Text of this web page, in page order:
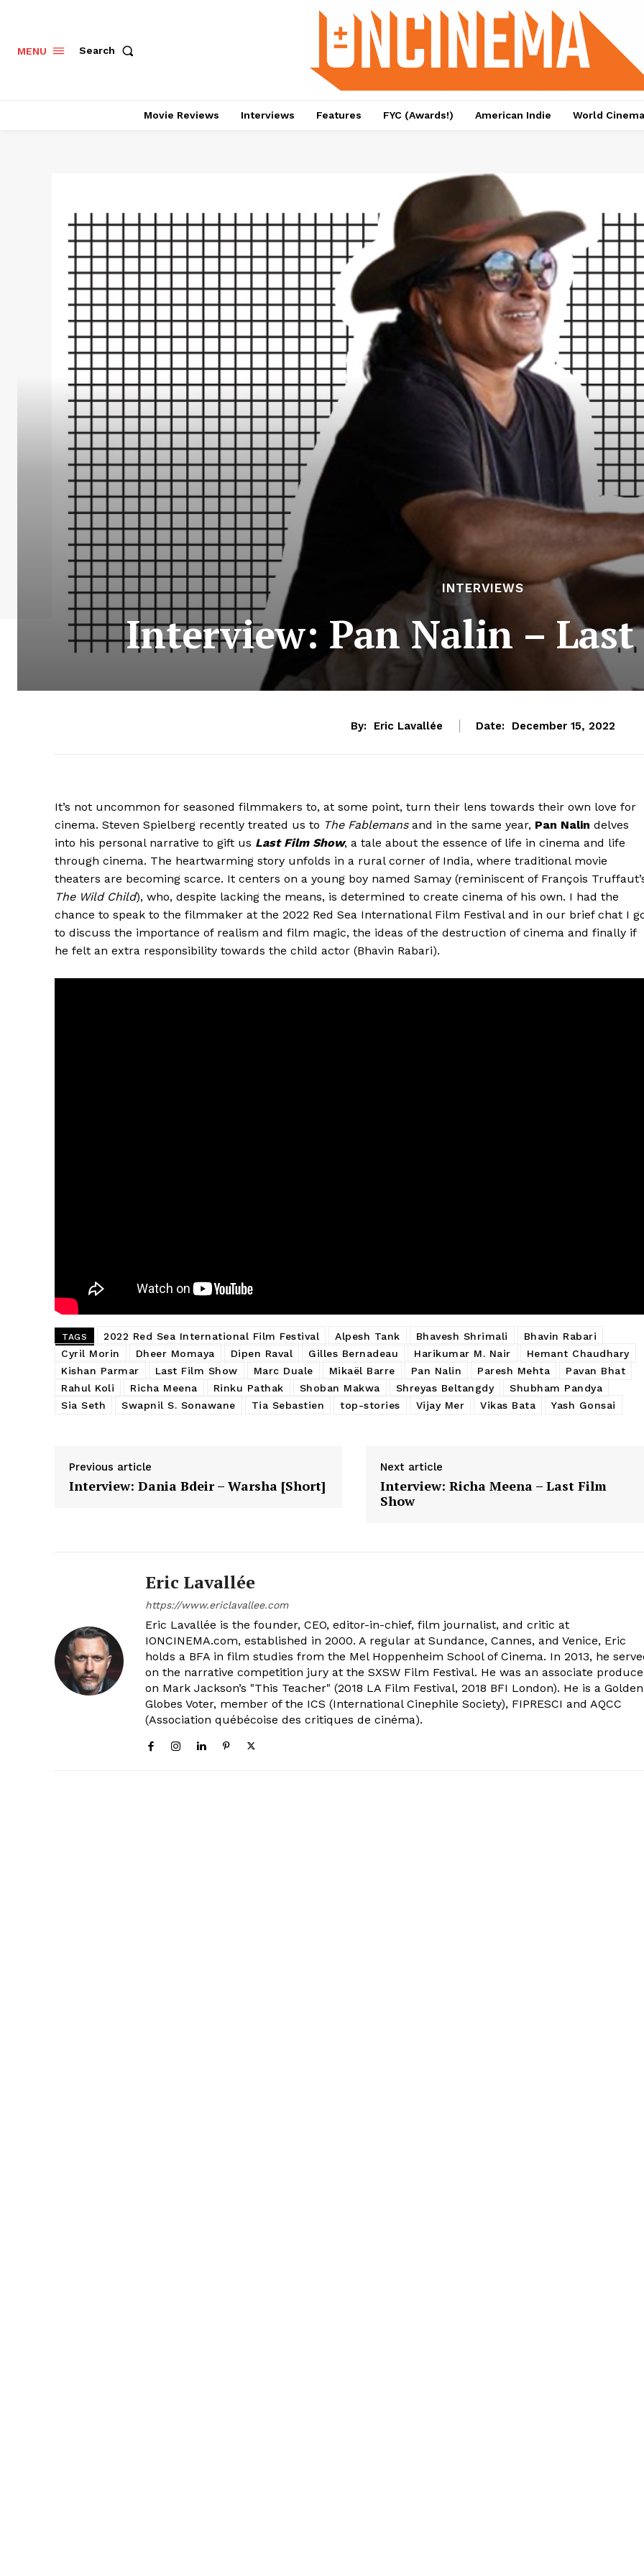
MENU Search
Movie Reviews Interviews Features FYC (Awards!) American Indie World Cinema
INTERVIEWS
Interview: Pan Nalin –
By: Eric Lavallée Date: December 15, 2022
It’s not uncommon for seasoned filmmakers to, at some point, turn their lens towards their own love for
cinema. Steven Spielberg recently treated us to The Fablemansand in the same year, Pan Nalin delves
into his personal narrative to gift us Last Film Show, a tale about the essence of life in cinema and life
through cinema. The heartwarming story unfolds in a rural corner of India, where traditional movie
theaters are becoming scarce. It centers on a young boy named Samay (reminiscent of François
The Wild Child), who, despite lacking the means, is determined to create cinema of his own. I had the
chance to speak to the filmmaker at the 2022 Red Sea International Film Festival and in our brief chat I
to discuss the importance of realism and film magic, the ideas of the destruction of cinema and finally if
he felt an extra responsibility towards the child actor (Bhavin Rabari).
TAGS 2022 Red Sea International Film Festival Alpesh Tank Bhavesh Shrimali
Bhavin Rabari
Cyril Morin
Dheer Momaya Dipen Raval Gilles Bernadeau Harikumar M. Nair
Hemant Chaudhary
Kishan Parmar
Last Film Show Marc Duale Mikaël Barre Pan Nalin Paresh Mehta
Pavan Bhat
Rahul Koli
Richa Meena Rinku Pathak Shoban Makwa Shreyas Beltangdy
Shubham Pandya
Sia Seth
Swapnil S. Sonawane Tia Sebastien top-stories Vijay Mer Vikas Bata Yash Gonsai
Previous article
Interview: Dania Bdeir – Warsha [Short]
Next article
Interview: Richa Meena – Last Film
Show
Eric Lavallée
https://www.ericlavallee.com
Eric Lavallée is the founder, CEO, editor-in-chief, film journalist, and critic at
IONCINEMA.com, established in 2000. A regular at Sundance, Cannes, and Venice, Eric
holds a BFA in film studies from the Mel Hoppenheim School of Cinema. In 2013, he
on the narrative competition jury at the SXSW Film Festival. He was an associate
on Mark Jackson’s "This Teacher" (2018 LA Film Festival, 2018 BFI London). He is a Golden
Globes Voter, member of the ICS (International Cinephile Society), FIPRESCI and AQCC
(Association québécoise des critiques de cinéma).